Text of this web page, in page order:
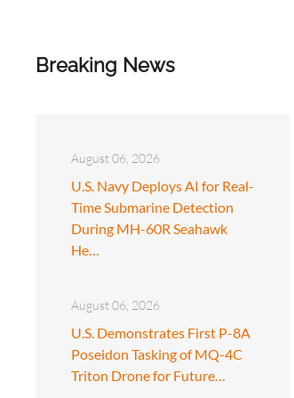
Breaking News
August 06, 2026
U.S. Navy Deploys AI for Real-
Time Submarine Detection
During MH-60R Seahawk
He…
August 06, 2026
U.S. Demonstrates First P-8A
Poseidon Tasking of MQ-4C
Triton Drone for Future…